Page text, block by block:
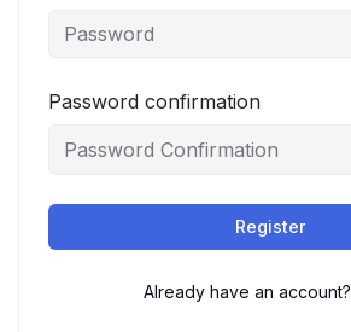
Password confirmation
Register
Already have an account?